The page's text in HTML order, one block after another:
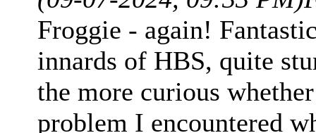
Froggie - again!
innards of HBS, quite
the more curious
problem I encountered